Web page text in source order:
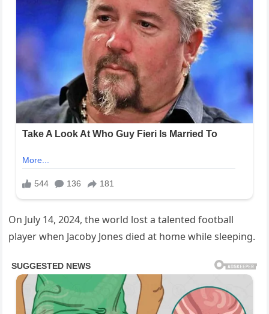
On July 14, 2024, the world lost a talented football
player when Jacoby Jones died at home while sleeping.